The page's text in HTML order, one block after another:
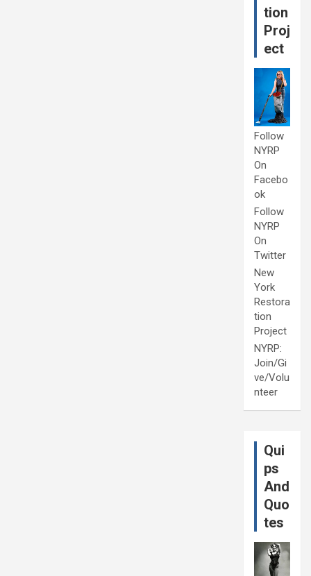
tion
Proj
ect
Follow
NYRP
On
Facebo
ok
Follow
NYRP
On
Twitter
New
York
Restora
tion
Project
NYRP:
Join/Gi
ve/Volu
nteer
Qui
ps
And
Quo
tes